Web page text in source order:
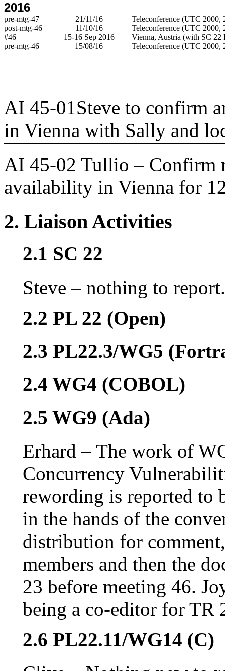
2016
pre-mtg-47 21/11/16
Teleconference (UTC 2000,
post-mtg-46
11/10/16
Teleconference (UTC 2000,
#46
15-16 Sep 2016
Vienna, Austria (with SC 22
pre-mtg-46
15/08/16 Teleconference (UTC 2000,
AI 45-01Steve to confirm
in Vienna with Sally and
AI 45-02 Tullio – Confirm
availability in Vienna for
2. Liaison Activities
2.1 SC 22
Steve – nothing to
2.2 PL 22 (Open)
2.3 PL22.3/WG5
2.4 WG4 (COBOL)
2.5 WG9 (Ada)
Erhard – The work of
Concurrency
rewording is reported to
in the hands of the
distribution for
members and then the
23 before meeting 46.
being a co-editor for TR
2.6 PL22.11/WG14 (C)